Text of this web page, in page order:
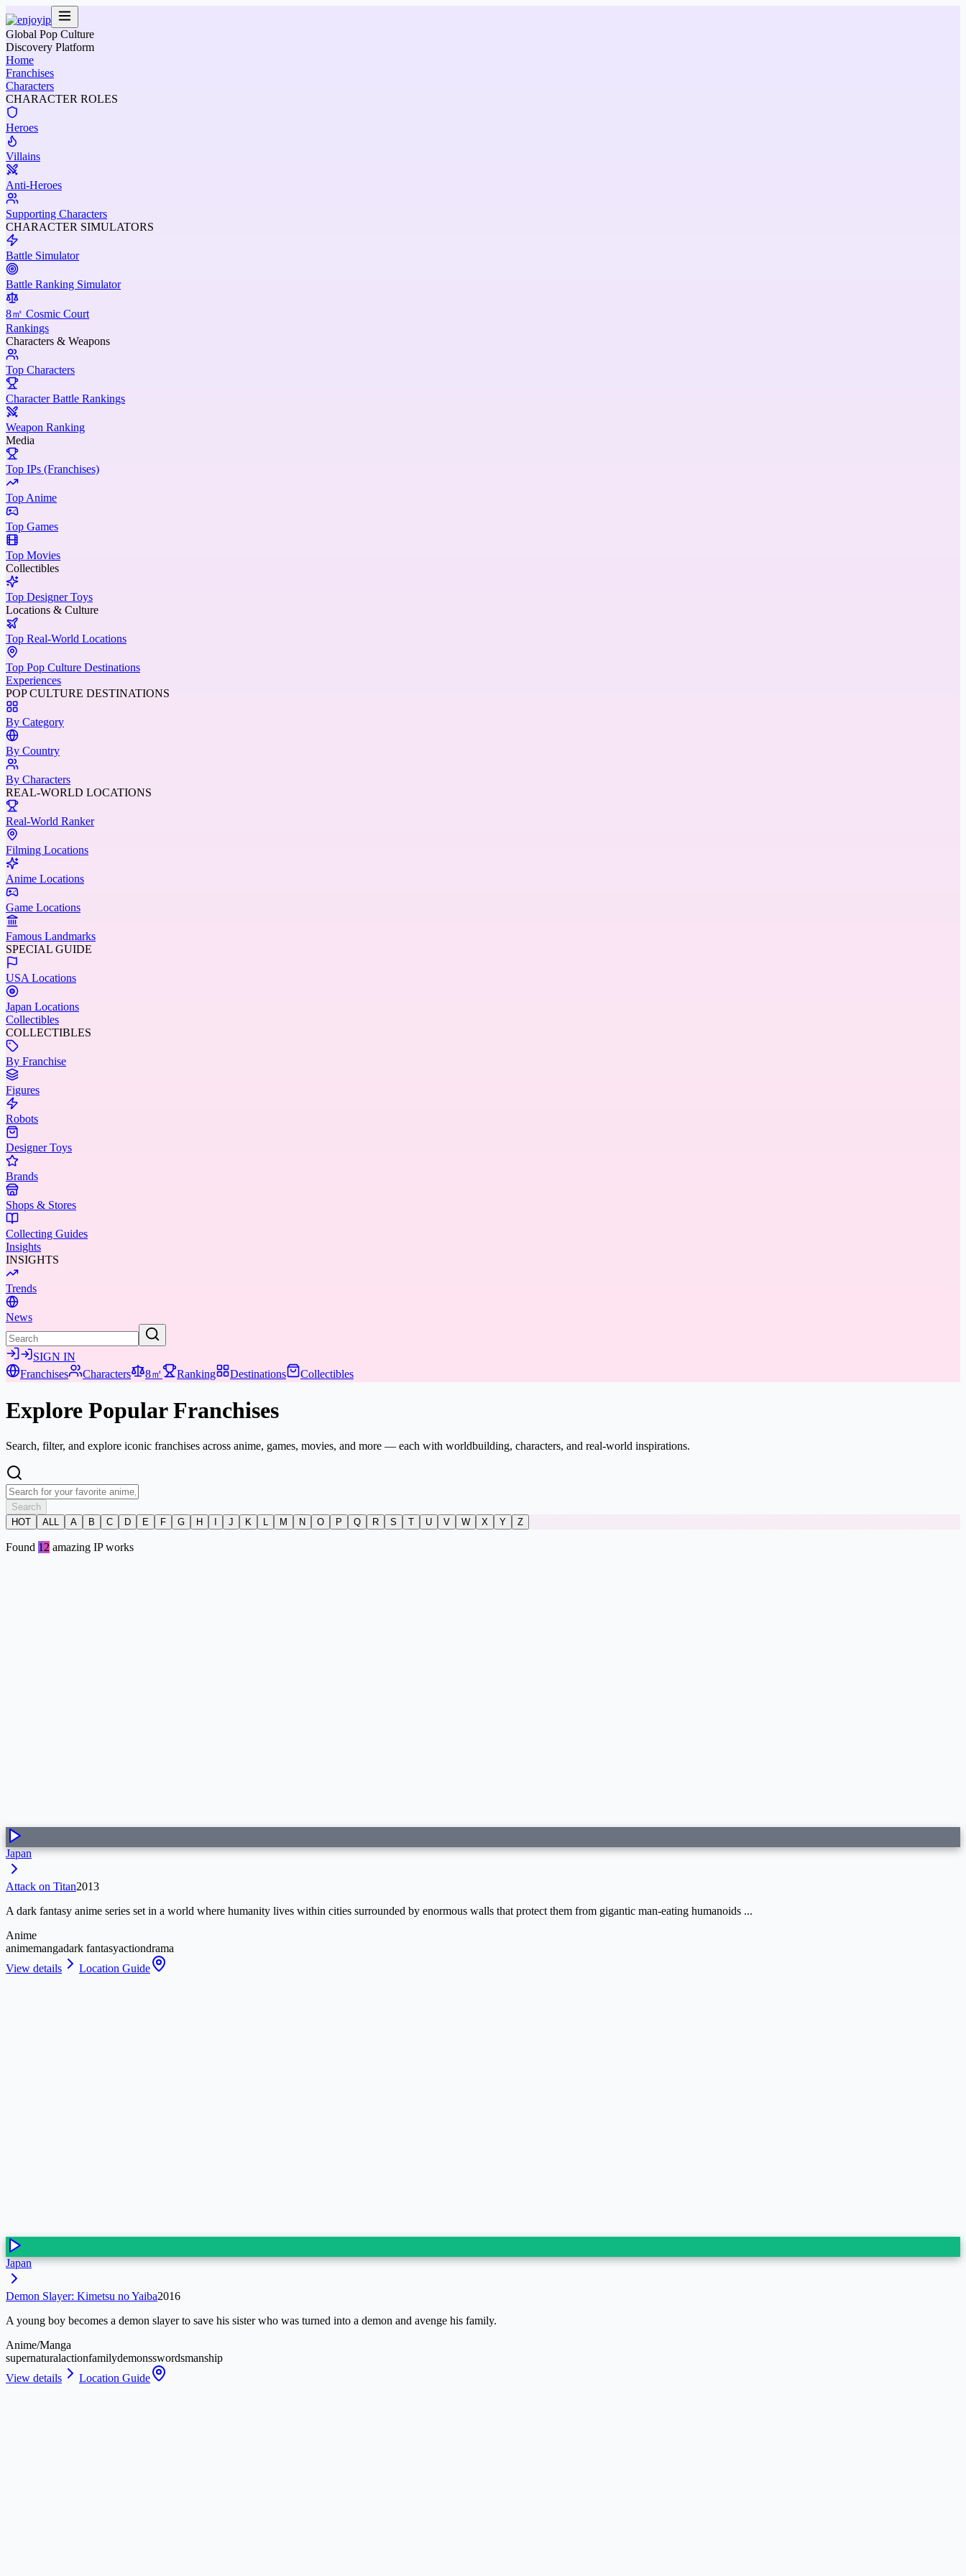
Global Pop Culture
Discovery Platform
Home
Franchises
Characters
CHARACTER ROLES
Heroes
Villains
Anti-Heroes
Supporting Characters
CHARACTER SIMULATORS
Battle Simulator
Battle Ranking Simulator
8㎡ Cosmic Court
Rankings
Characters & Weapons
Top Characters
Character Battle Rankings
Weapon Ranking
Media
Top IPs (Franchises)
Top Anime
Top Games
Top Movies
Collectibles
Top Designer Toys
Locations & Culture
Top Real-World Locations
Top Pop Culture Destinations
Experiences
POP CULTURE DESTINATIONS
By Category
By Country
By Characters
REAL-WORLD LOCATIONS
Real-World Ranker
Filming Locations
Anime Locations
Game Locations
Famous Landmarks
SPECIAL GUIDE
USA Locations
Japan Locations
Collectibles
COLLECTIBLES
By Franchise
Figures
Robots
Designer Toys
Brands
Shops & Stores
Collecting Guides
Insights
INSIGHTS
Trends
News
SIGN IN
Franchises
Characters 8㎡ Ranking Destinations Collectibles
Explore PopularFranchises
Search, filter, and explore iconic franchises across anime, games, movies, and more — each with worldbuilding, characters, and real-world inspirations.
Search
HOT
ALL A B C D E F G H J K M N O P Q R S T U V W X Y Z
Found 12 amazing IP works
Japan
Attack on Titan2013
A dark fantasy anime series set in a world where humanity lives within cities surrounded by enormous walls that protect them from gigantic man-eating humanoids ...
Anime
animemangadark fantasyactiondrama
View details
Location Guide
Japan
Demon Slayer: Kimetsu no Yaiba2016
A young boy becomes a demon slayer to save his sister who was turned into a demon and avenge his family.
Anime/Manga
supernaturalactionfamilydemonsswordsmanship
View details
Location Guide